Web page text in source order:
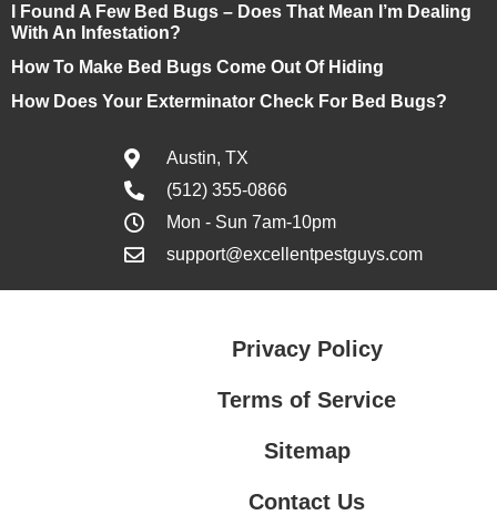
I Found A Few Bed Bugs – Does That Mean I’m Dealing
With An Infestation?
How To Make Bed Bugs Come Out Of Hiding
How Does Your Exterminator Check For Bed Bugs?
Austin, TX
(512) 355-0866
Mon - Sun 7am-10pm
support@excellentpestguys.com
Privacy Policy
Terms of Service
Sitemap
Contact Us